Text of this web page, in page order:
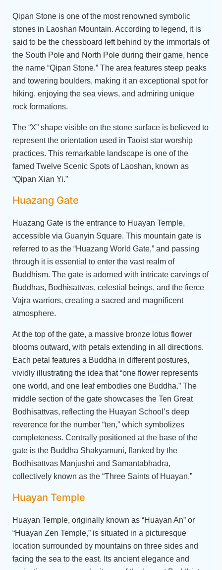
Qipan Stone is one of the most renowned symbolic
stones in Laoshan Mountain. According to legend, it is
said to be the chessboard left behind by the immortals of
the South Pole and North Pole during their game, hence
the name “Qipan Stone.” The area features steep peaks
and towering boulders, making it an exceptional spot for
hiking, enjoying the sea views, and admiring unique
rock formations.
The “X” shape visible on the stone surface is believed to
represent the orientation used in Taoist star worship
practices. This remarkable landscape is one of the
famed Twelve Scenic Spots of Laoshan, known as
“Qipan Xian Yi.”
Huazang Gate
Huazang Gate is the entrance to Huayan Temple,
accessible via Guanyin Square. This mountain gate is
referred to as the “Huazang World Gate,” and passing
through it is essential to enter the vast realm of
Buddhism. The gate is adorned with intricate carvings of
Buddhas, Bodhisattvas, celestial beings, and the fierce
Vajra warriors, creating a sacred and magnificent
atmosphere.
At the top of the gate, a massive bronze lotus flower
blooms outward, with petals extending in all directions.
Each petal features a Buddha in different postures,
vividly illustrating the idea that “one flower represents
one world, and one leaf embodies one Buddha.” The
middle section of the gate showcases the Ten Great
Bodhisattvas, reflecting the Huayan School’s deep
reverence for the number “ten,” which symbolizes
completeness. Centrally positioned at the base of the
gate is the Buddha Shakyamuni, flanked by the
Bodhisattvas Manjushri and Samantabhadra,
collectively known as the “Three Saints of Huayan.”
Huayan Temple
Huayan Temple, originally known as “Huayan An” or
“Huayan Zen Temple,” is situated in a picturesque
location surrounded by mountains on three sides and
facing the sea to the east. Its ancient elegance and